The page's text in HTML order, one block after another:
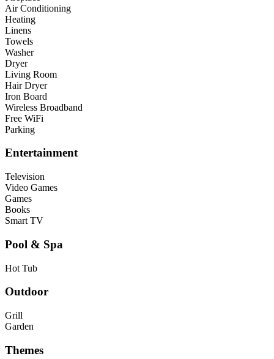
Air Conditioning
Heating
Linens
Towels
Washer
Dryer
Living Room
Hair Dryer
Iron Board
Wireless Broadband
Free WiFi
Parking
Entertainment
Television
Video Games
Games
Books
Smart TV
Pool & Spa
Hot Tub
Outdoor
Grill
Garden
Themes